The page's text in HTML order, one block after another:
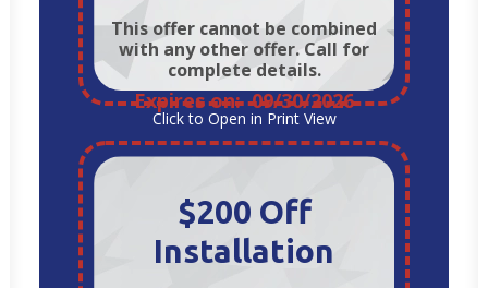
This offer cannot be combined
with any other offer. Call for
complete details.
Expires on: 09/30/2026
Click to Open in Print View
$200 Off
Installation